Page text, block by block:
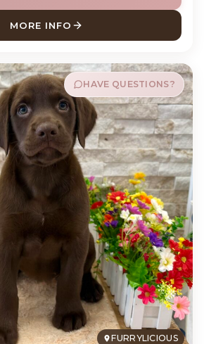
MORE INFO
ABOUT MEATBALL ENGLISH
FURRYLICIOUS
HAVE QUESTIONS?